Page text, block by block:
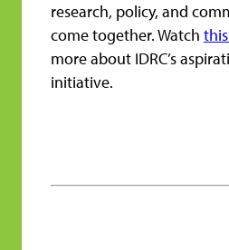
research, policy, and
come together. Watch
more about IDRC’s
initiative.